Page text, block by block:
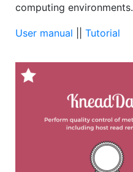
computing environments.
User manual Tutorial